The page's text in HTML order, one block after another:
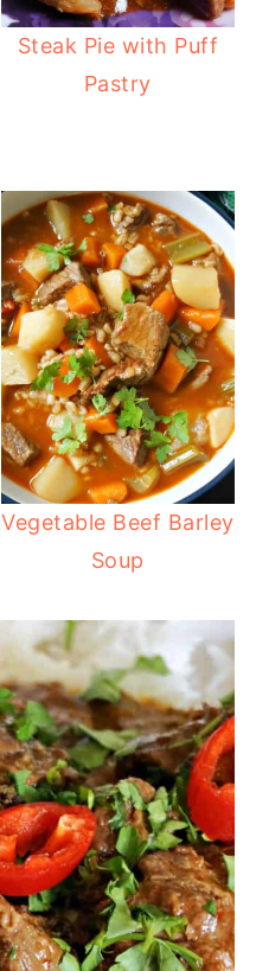
Steak Pie with Puff
Pastry
Vegetable Beef Barley
Soup